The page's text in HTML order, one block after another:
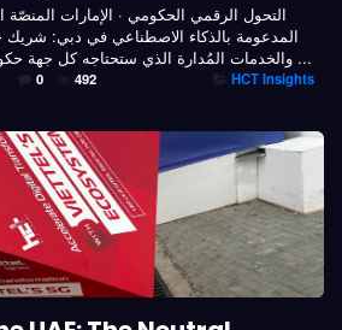
المدعومة بالذكاء الاصطناعي في دبي: شريك
والخدمات المُدارة الذي ستحتاجه كل جهة حكومية يمنح توجيه سمو الشيخ ...
0 492 HCT Insights